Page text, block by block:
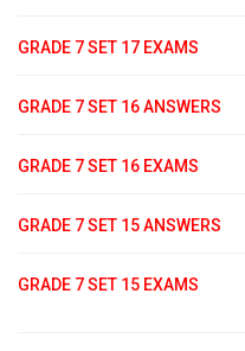
GRADE 7 SET 17 EXAMS
GRADE 7 SET 16 ANSWERS
GRADE 7 SET 16 EXAMS
GRADE 7 SET 15 ANSWERS
GRADE 7 SET 15 EXAMS